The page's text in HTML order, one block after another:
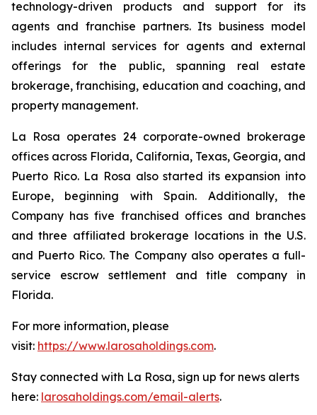
technology-driven products and support for its
agents and franchise partners. Its business model
includes internal services for agents and external
offerings for the public, spanning real estate
brokerage, franchising, education and coaching, and
property management.
La Rosa operates 24 corporate-owned brokerage
offices across Florida, California, Texas, Georgia, and
Puerto Rico. La Rosa also started its expansion into
Europe, beginning with Spain. Additionally, the
Company has five franchised offices and branches
and three affiliated brokerage locations in the U.S.
and Puerto Rico. The Company also operates a full-
service escrow settlement and title company in
Florida.
For more information, please
visit: https://www.larosaholdings.com.
Stay connected with La Rosa, sign up for news alerts
here: larosaholdings.com/email-alerts.